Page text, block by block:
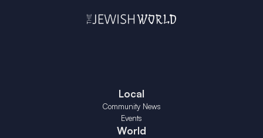
Local
Community News
Events
World